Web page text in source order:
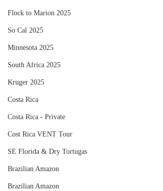
Flock to Marion 2025
So Cal 2025
Minnesota 2025
South Africa 2025
Kruger 2025
Costa Rica
Costa Rica - Private
Cost Rica VENT Tour
SE Florida & Dry Tortugas
Brazilian Amazon
Brazilian Amazon